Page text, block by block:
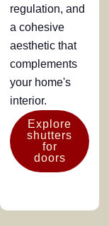
regulation, and
a cohesive
aesthetic that
complements
your home's
interior.
Explore
shutters
for
doors